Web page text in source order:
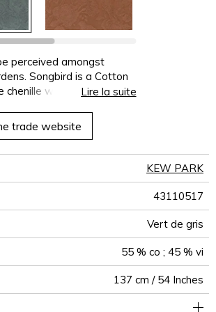
See all fabrics
See all wallcoverings
See all wallpapers
See all wallpanel
See all sofa covers
See all plaids
See all cushions
perceived amongst
Songbird is a Cotton
chenille weft, available in 5
Lire la suite
trade website
KEW PARK
43110517
Vert de gris
55 % co ; 45 % vi
137 cm / 54 Inches
Straight match
20000
000 and 40 000 cycles (Martindale) and
15000
Non-railroaded
560
India
68 cm / 27 Inches
59 cm / 23 Inches